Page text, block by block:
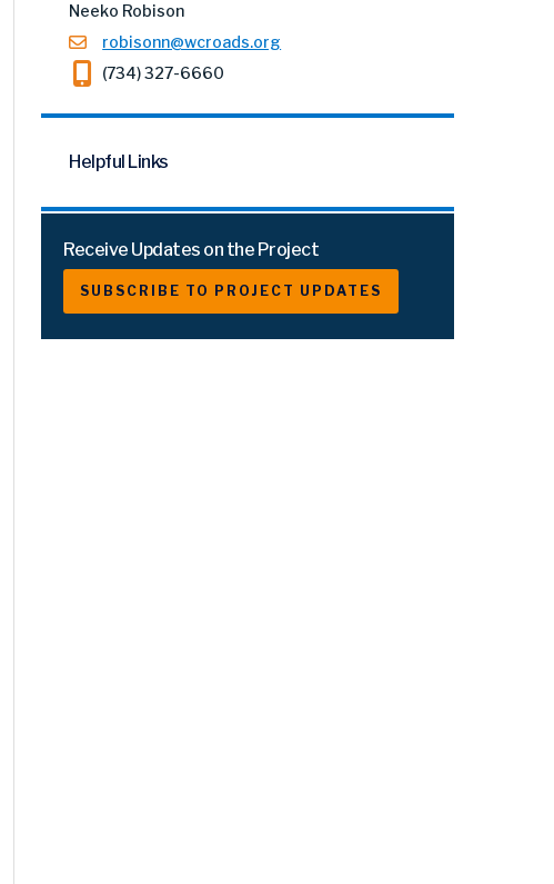
Neeko Robison
robisonn@wcroads.org
(734) 327-6660
Helpful Links
Receive Updates on the Project
SUBSCRIBE TO PROJECT UPDATES